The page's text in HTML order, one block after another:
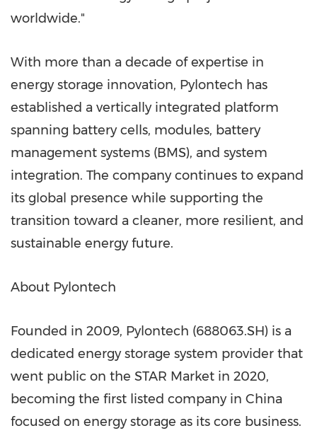
worldwide."
With more than a decade of expertise in
energy storage innovation, Pylontech has
established a vertically integrated platform
spanning battery cells, modules, battery
management systems (BMS), and system
integration. The company continues to expand
its global presence while supporting the
transition toward a cleaner, more resilient, and
sustainable energy future.
About Pylontech
Founded in 2009, Pylontech (688063.SH) is a
dedicated energy storage system provider that
went public on the STAR Market in 2020,
becoming the first listed company in China
focused on energy storage as its core business.